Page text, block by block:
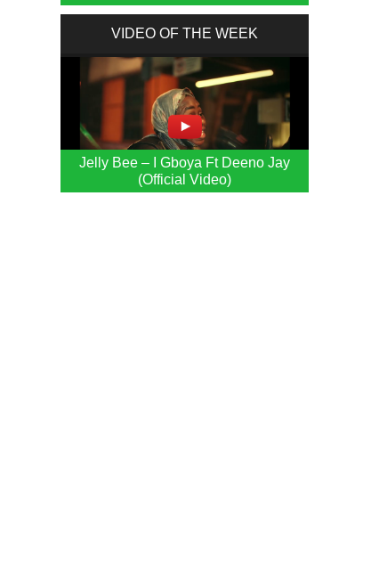
VIDEO OF THE WEEK
Jelly Bee – I Gboya Ft Deeno Jay
(Official Video)